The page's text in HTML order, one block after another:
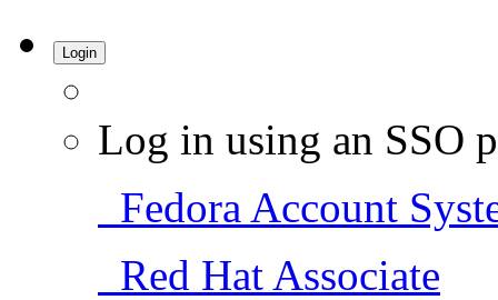
Login
Log in using an SSO
Fedora Account
Red Hat Associate